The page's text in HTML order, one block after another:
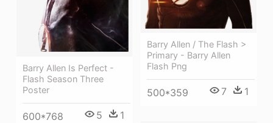
Barry Allen Is Perfect -
Flash Season Three
Poster
600*768 5 1
Barry Allen / The Flash >
Primary - Barry Allen
Flash Png
500*359 7 1